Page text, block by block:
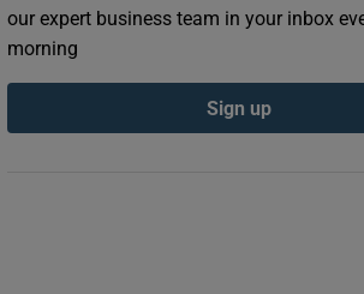
our expert business team in your inbox
morning
Sign up